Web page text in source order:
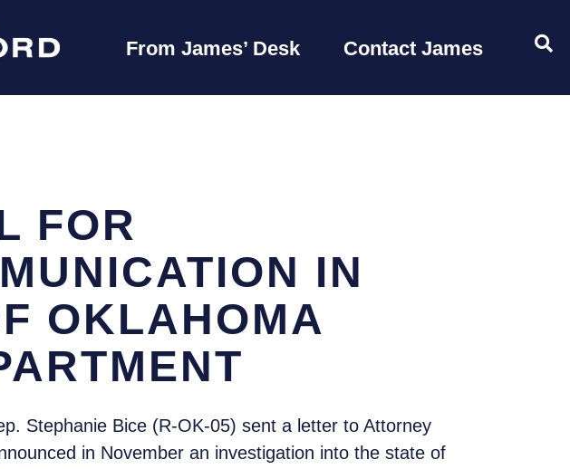
From James’ Desk Contact James
FOR
IN
OKLAHOMA
Stephanie Bice (R-OK-05) sent a letter to Attorney
in November an investigation into the state of